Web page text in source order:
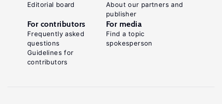
Editorial board
About our partners and
publisher
For contributors
Frequently asked
questions
Guidelines for
contributors
For media
Find a topic
spokesperson